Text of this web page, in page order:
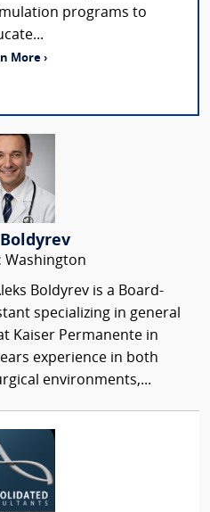
programs to
More ›
Washington
Boldyrev is a Board-
specializing in general
Kaiser Permanente in
experience in both
environments,...